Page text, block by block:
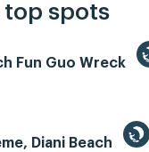
top spots
Fun Guo Wreck
Diani Beach